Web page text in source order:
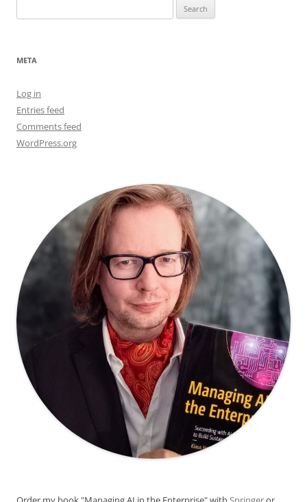
for:
META
Log in
Entries feed
Comments feed
WordPress.org